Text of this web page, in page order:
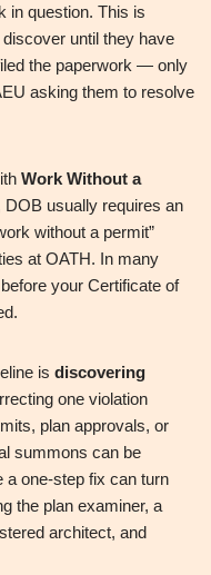
in question. This is
until they have
the paperwork — only
asking them to resolve
Work Without a
DOB usually requires an
without a permit”
at OATH. In many
your Certificate of
is discovering
one violation
plan approvals, or
summons can be
a one-step fix can turn
the plan examiner, a
architect, and